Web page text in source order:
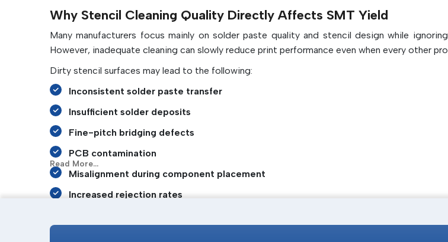
durability
Why Stencil Cleaning Quality Directly Affects SMT Yield
Many manufacturers focus mainly on solder paste quality and stencil design while
However, inadequate cleaning can slowly reduce print performance even when every other
Dirty stencil surfaces may lead to the following:
Inconsistent solder paste transfer
Insufficient solder deposits
Fine-pitch bridging defects
PCB contamination
Misalignment during component placement
Increased rejection rates
Read More...